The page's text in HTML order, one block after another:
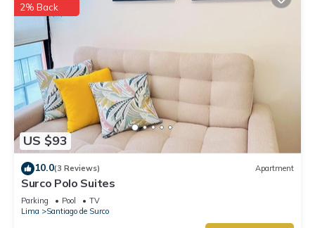
US $93
2% Back
10.0(3 Reviews) Apartment
Surco Polo Suites
Parking Pool
TV
Lima
Santiago de Surco